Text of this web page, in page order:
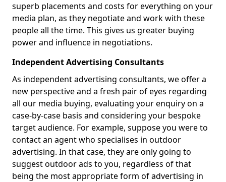
superb placements and costs for everything on your
media plan, as they negotiate and work with these
people all the time. This gives us greater buying
power and influence in negotiations.
Independent Advertising Consultants
As independent advertising consultants, we offer a
new perspective and a fresh pair of eyes regarding
all our media buying, evaluating your enquiry on a
case-by-case basis and considering your bespoke
target audience. For example, suppose you were to
contact an agent who specialises in outdoor
advertising. In that case, they are only going to
suggest outdoor ads to you, regardless of that
being the most appropriate form of advertising in